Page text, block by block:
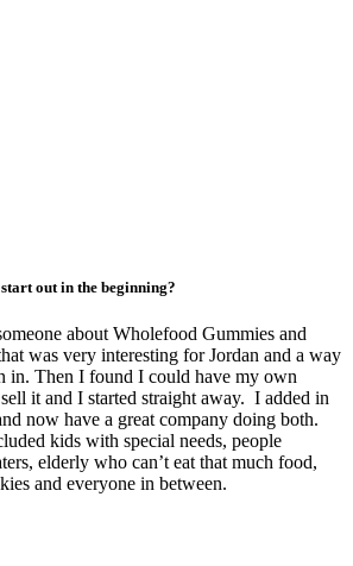
out in the beginning?
about Wholefood Gummies and
was very interesting for Jordan and a way
in. Then I found I could have my own
it and I started straight away. I added in
now have a great company doing both.
kids with special needs, people
elderly who can’t eat that much food,
and everyone in between.